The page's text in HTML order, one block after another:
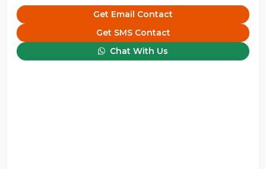
Get Email Contact
Get SMS Contact
Chat With Us